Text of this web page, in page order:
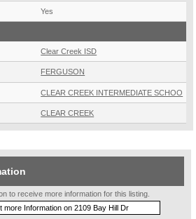
Yes
Clear Creek ISD
FERGUSON
CLEAR CREEK INTERMEDIATE SCHOO
CLEAR CREEK
to receive more information for this listing.